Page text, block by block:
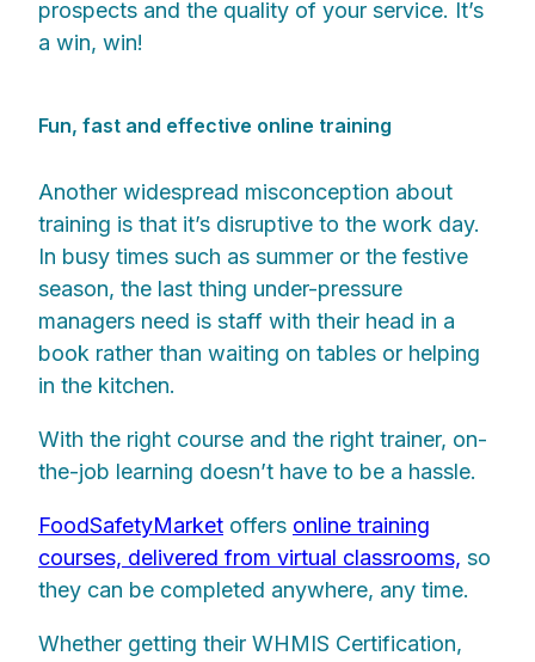
prospects and the quality of your service. It’s
a win, win!
Fun, fast and effective online training
Another widespread misconception about
training is that it’s disruptive to the work day.
In busy times such as summer or the festive
season, the last thing under-pressure
managers need is staff with their head in a
book rather than waiting on tables or helping
in the kitchen.
With the right course and the right trainer, on-
the-job learning doesn’t have to be a hassle.
FoodSafetyMarket offers online training
courses, delivered from virtual classrooms, so
they can be completed anywhere, any time.
Whether getting their WHMIS Certification,